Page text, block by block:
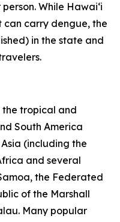
While Hawai‘i
can carry dengue, the
in the state and
the tropical and
South America
(including the
and several
the Federated
of the Marshall
Many popular